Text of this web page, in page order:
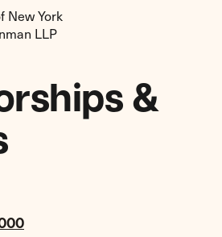
New York
LLP
&